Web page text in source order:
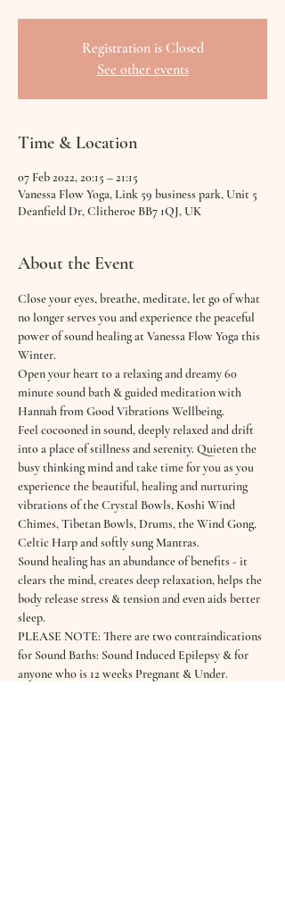
Registration is Closed
See other events
Time & Location
07 Feb 2022, 20:15 – 21:15
Vanessa Flow Yoga, Link 59 business park, Unit 5
Deanfield Dr, Clitheroe BB7 1QJ, UK
About the Event
Close your eyes, breathe, meditate, let go of what
no longer serves you and experience the peaceful
power of sound healing at Vanessa Flow Yoga this
Winter.
Open your heart to a relaxing and dreamy 60
minute sound bath & guided meditation with
Hannah from Good Vibrations Wellbeing.
Feel cocooned in sound, deeply relaxed and drift
into a place of stillness and serenity. Quieten the
busy thinking mind and take time for you as you
experience the beautiful, healing and nurturing
vibrations of the Crystal Bowls, Koshi Wind
Chimes, Tibetan Bowls, Drums, the Wind Gong,
Celtic Harp and softly sung Mantras.
Sound healing has an abundance of benefits - it
clears the mind, creates deep relaxation, helps the
body release stress & tension and even aids better
sleep.
PLEASE NOTE: There are two contraindications
for Sound Baths: Sound Induced Epilepsy & for
anyone who is 12 weeks Pregnant & Under.